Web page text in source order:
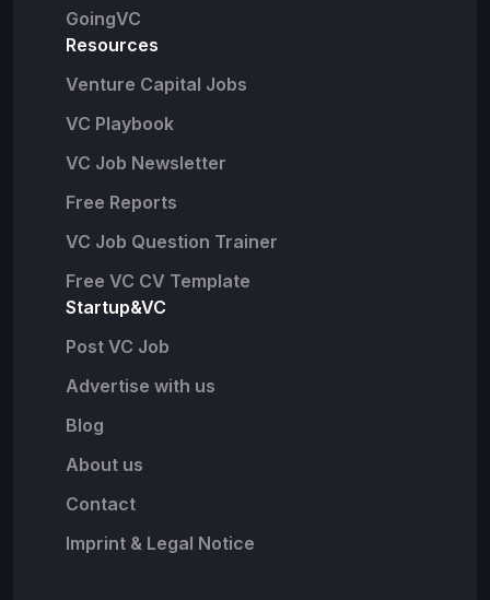
GoingVC
Resources
Venture Capital Jobs
VC Playbook
VC Job Newsletter
Free Reports
VC Job Question Trainer
Free VC CV Template
Startup&VC
Post VC Job
Advertise with us
Blog
About us
Contact
Imprint & Legal Notice